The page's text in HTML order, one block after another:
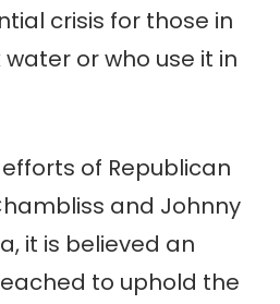
crisis for those in
or who use it in
of Republican
and Johnny
it is believed an
to uphold the